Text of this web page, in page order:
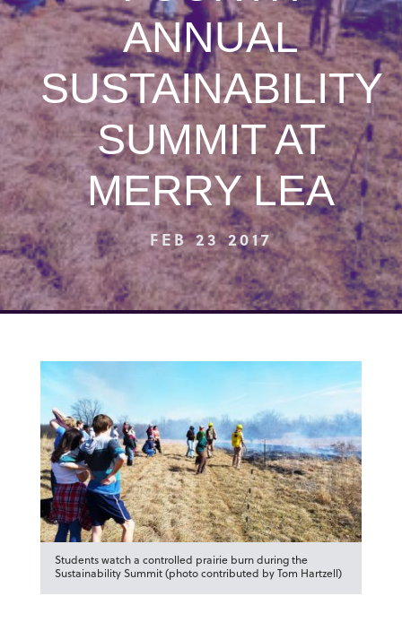
ANNUAL
SUSTAINABILITY
SUMMIT AT
MERRY LEA
FEB 23 2017
Students watch a controlled prairie burn during the
Sustainability Summit (photo contributed by Tom Hartzell)